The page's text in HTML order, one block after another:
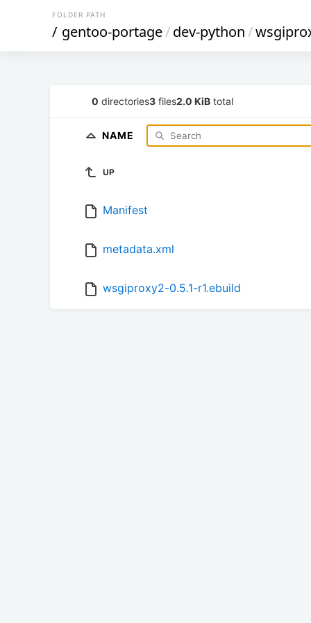
FOLDER PATH
/ gentoo-portage/dev-python/
0 directories3 files2.0 KiB total
NAME
UP
Manifest
metadata.xml
wsgiproxy2-0.5.1-r1.ebuild